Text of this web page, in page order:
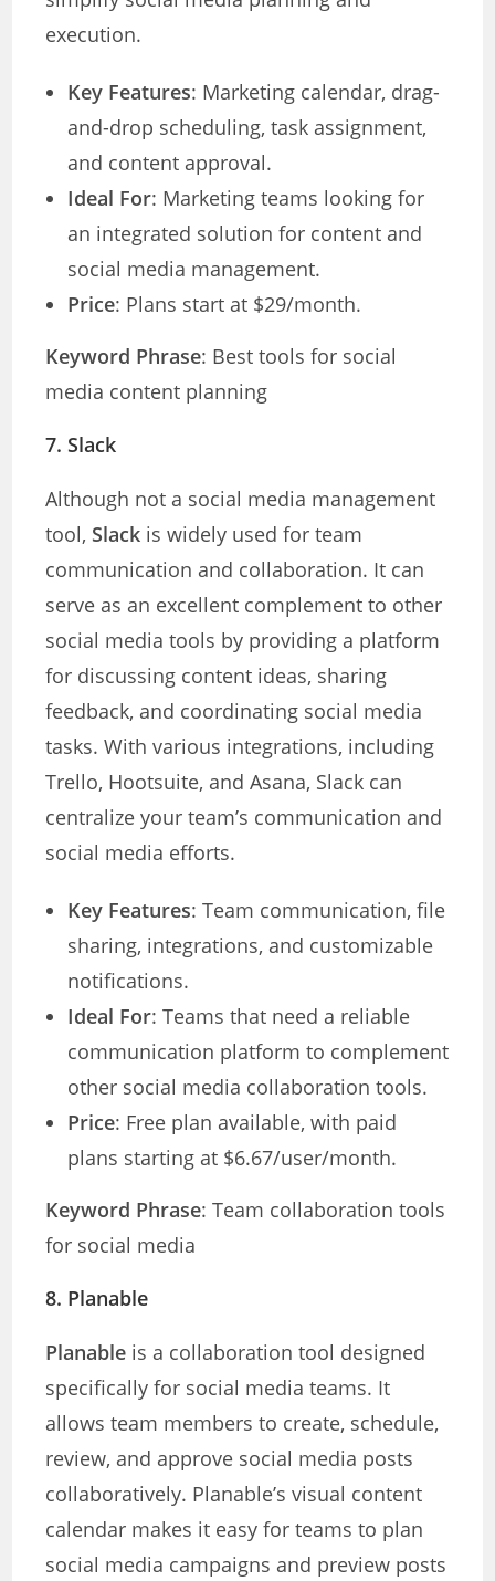
execution.
Key Features: Marketing calendar, drag-
and-drop scheduling, task assignment,
and content approval.
Ideal For: Marketing teams looking for
an integrated solution for content and
social media management.
Price: Plans start at $29/month.
Keyword Phrase: Best tools for social
media content planning
7.Slack
Although not a social media management
tool, Slack is widely used for team
communication and collaboration. It can
serve as an excellent complement to other
social media tools by providing a platform
for discussing content ideas, sharing
feedback, and coordinating social media
tasks. With various integrations, including
Trello, Hootsuite, and Asana, Slack can
centralize your team’s communication and
social media efforts.
Key Features: Team communication, file
sharing, integrations, and customizable
notifications.
Ideal For: Teams that need a reliable
communication platform to complement
other social media collaboration tools.
Price: Free plan available, with paid
plans starting at $6.67/user/month.
Keyword Phrase: Team collaboration tools
for social media
8. Planable
Planable is a collaboration tool designed
specifically for social media teams. It
allows team members to create, schedule,
review, and approve social media posts
collaboratively. Planable’s visual content
calendar makes it easy for teams to plan
social media campaigns and preview posts